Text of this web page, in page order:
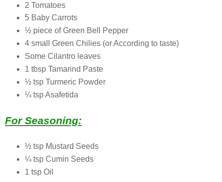
2 Tomatoes
5 Baby Carrots
½ piece of Green Bell Pepper
4 small Green Chilies (or According to taste)
Some Cilantro leaves
1 tbsp Tamarind Paste
½ tsp Turmeric Powder
¼ tsp Asafetida
For Seasoning:
½ tsp Mustard Seeds
¼ tsp Cumin Seeds
1 tsp Oil